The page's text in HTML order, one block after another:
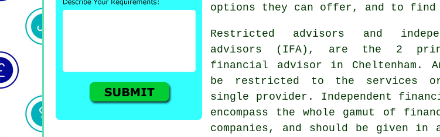
options they can offer, and to find
Restricted advisors and
advisors (IFA), are the 2
financial advisor in Cheltenham.
be restricted to the services
single provider. Independent
encompass the whole gamut of
companies, and should be given in